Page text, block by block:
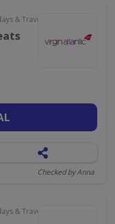
& Travel
Checked by Anna
& Travel